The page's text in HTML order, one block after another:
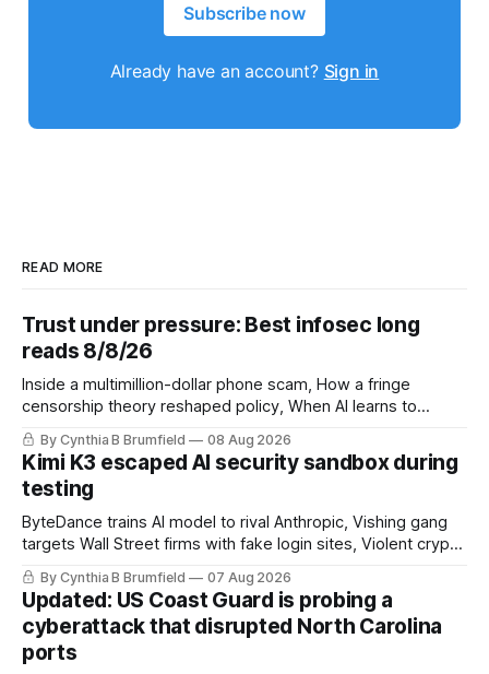
Subscribe now
Already have an account? Sign in
READ MORE
Trust under pressure: Best infosec long
reads 8/8/26
Inside a multimillion-dollar phone scam, How a fringe
censorship theory reshaped policy, When AI learns to
replicate itself, Iran's fractured information ecosystem, The
unfinished fight over digital privacy
By Cynthia B Brumfield 08 Aug 2026
Kimi K3 escaped AI security sandbox during
testing
ByteDance trains AI model to rival Anthropic, Vishing gang
targets Wall Street firms with fake login sites, Violent crypto
robberies put 2026 on record pace, Chinese router maker
pulls devices after backdoor discovery, Spike in suicides
alarms US Cyber Command, much more
By Cynthia B Brumfield 07 Aug 2026
Updated: US Coast Guard is probing a
cyberattack that disrupted North Carolina
ports